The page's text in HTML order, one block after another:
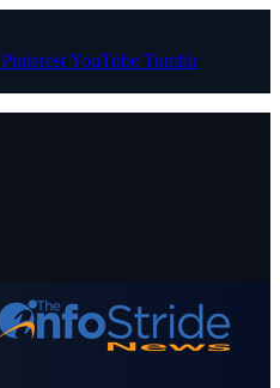
PinterestYouTube Tumblr